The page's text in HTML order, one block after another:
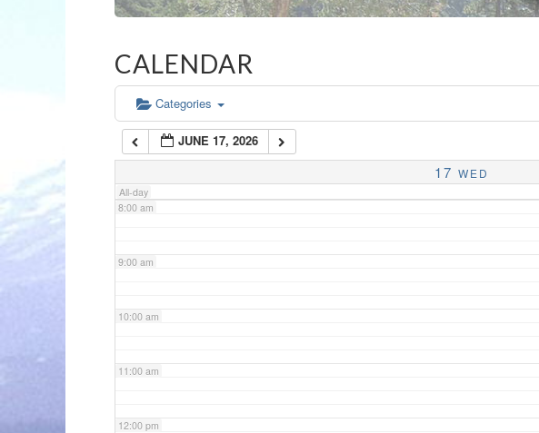
CALENDAR
Categories
JUNE 17, 2026
17 WED
All-day
6:00 am
7:00 am
8:00 am
9:00 am
10:00 am
11:00 am
12:00 pm